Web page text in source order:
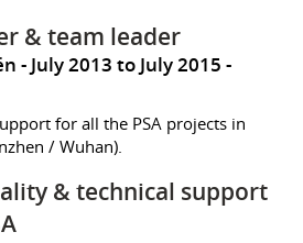
& team leader
July 2013 to July 2015
for all the PSA projects in
/ Wuhan).
& technical support